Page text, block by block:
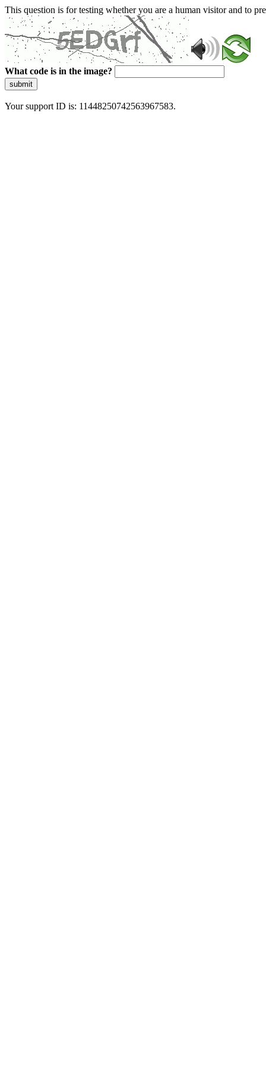
This question is for testing whether you are a human visitor and to
What code is in the image?
submit
Your support ID is: 11448250742563967583.